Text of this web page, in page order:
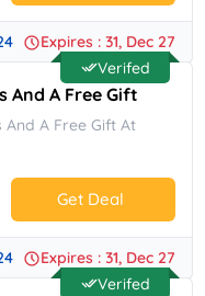
No Code.
Expires : 31, Dec 27
Verifed
And A Free Gift
And A Free Gift At
Get Deal
No Code.
Expires : 31, Dec 27
Verifed